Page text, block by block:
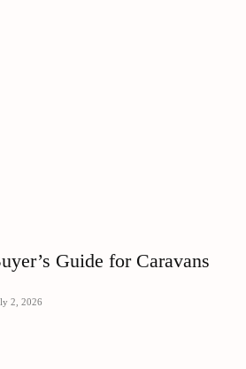
Guide for Caravans
2, 2026